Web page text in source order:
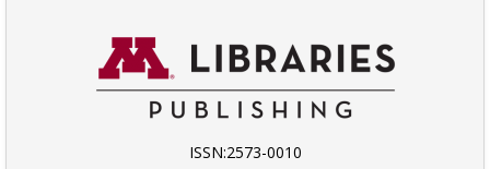
ISSN:2573-0010